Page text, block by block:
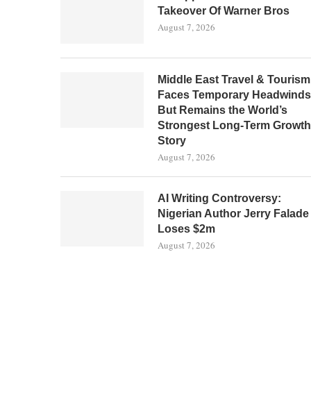
Takeover Of Warner Bros
August 7, 2026
Middle East Travel & Tourism
Faces Temporary Headwinds
But Remains the World’s
Strongest Long-Term Growth
Story
August 7, 2026
AI Writing Controversy:
Nigerian Author Jerry Falade
Loses $2m
August 7, 2026